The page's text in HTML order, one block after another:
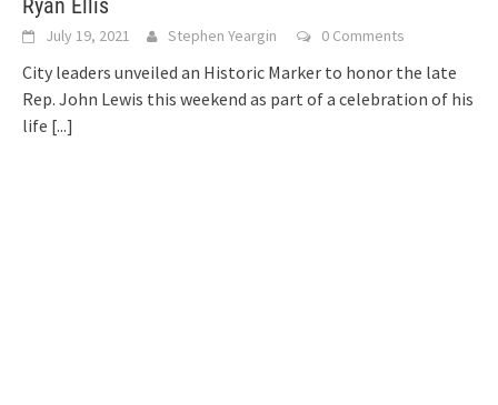
July 19, 2021 Stephen Yeargin 0 Comments
City leaders unveiled an Historic Marker to honor the late
Rep. John Lewis this weekend as part of a celebration of his
life [...]